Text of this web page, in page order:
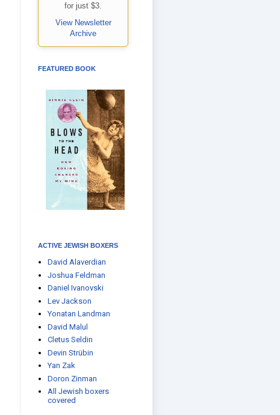
for just $3.
View Newsletter
Archive
FEATURED BOOK
ACTIVE JEWISH BOXERS
David Alaverdian
Joshua Feldman
Daniel Ivanovski
Lev Jackson
Yonatan Landman
David Malul
Cletus Seldin
Devin Strübin
Yan Zak
Doron Zinman
All Jewish boxers
covered